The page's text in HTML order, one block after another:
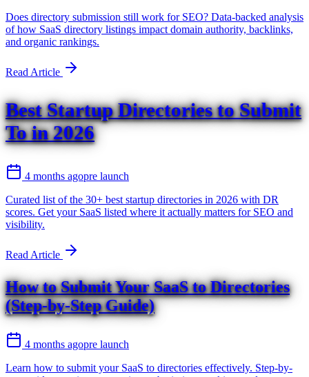
Does directory submission still work for SEO? Data-backed analysis
of how SaaS directory listings impact domain authority, backlinks,
and organic rankings.
Read Article
Best Startup Directories to Submit
To in 2026
4 months agopre launch
Curated list of the 30+ best startup directories in 2026 with DR
scores. Get your SaaS listed where it actually matters for SEO and
visibility.
Read Article
How to Submit Your SaaS to Directories
(Step-by-Step Guide)
4 months agopre launch
Learn how to submit your SaaS to directories effectively. Step-by-